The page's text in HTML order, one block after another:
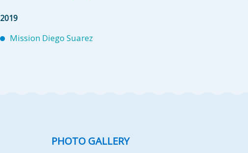
2019
Mission Diego Suarez
PHOTO GALLERY